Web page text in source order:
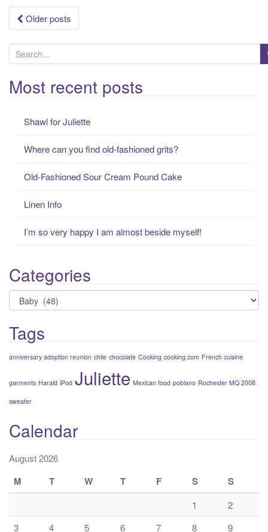
Posts
navigation
Older posts
e
a
rMost recent posts
Shawl for Juliette
Where can you find old-fashioned grits?
Old-Fashioned Sour Cream Pound Cake
Linen Info
I’m so very happy I am almost beside myself!
Categories
Categories
Tags
anniversary adoption reunion chile chocolate Cooking cooking.com French cuisine
garments Harald iPod Juliette Mexican food poblano Rochester MQ 2008
sweater
Calendar
August 2026
M T W T F S S
1
2
3
4 5 6 7 8
9